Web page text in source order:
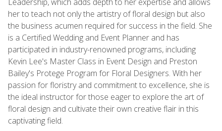
her to teach not only the artistry of floral design but also
the business acumen required for success in the field. She
is a Certified Wedding and Event Planner and has
participated in industry-renowned programs, including
Kevin Lee's Master Class in Event Design and Preston
Bailey's Protege Program for Floral Designers. With her
passion for floristry and commitment to excellence, she is
the ideal instructor for those eager to explore the art of
floral design and cultivate their own creative flair in this
captivating field.